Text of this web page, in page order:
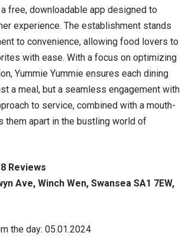
free, downloadable app designed to
experience. The establishment stands
to convenience, allowing food lovers to
with ease. With a focus on optimizing
Yummie Yummie ensures each dining
a meal, but a seamless engagement with
to service, combined with a mouth-
them apart in the bustling world of
Reviews
Ave, Winch Wen, Swansea SA1 7EW,
the day: 05.01.2024